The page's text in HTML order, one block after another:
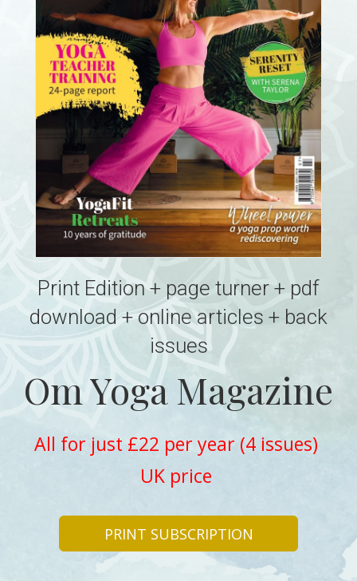
Print Edition + page turner + pdf
download + online articles + back
issues
Om Yoga Magazine
All for just £22 per year (4 issues)
UK price
PRINT SUBSCRIPTION